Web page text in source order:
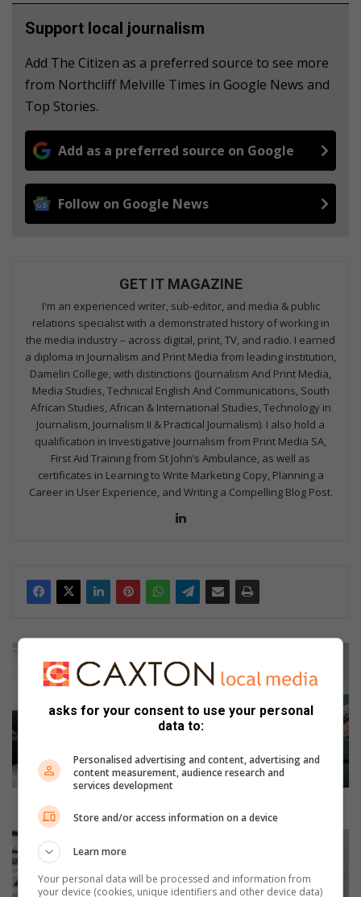
Support local journalism
Add The Citizen as a preferred source to see more
from Northcliff Melville Times in Google News and
Top Stories.
Add as a preferred source on Google
Follow on Google News
GET IT MAGAZINE
I'm an experienced writer, sub-editor, and media & public
relations specialist with a demonstrated history of working in
the media industry – across digital, print, TV, and radio. I earned
a diploma in Journalism and Print Media from leading institution,
Damelin College, with distinctions (Journalism And Print Media,
Media Studies, Technical English And Communications, South
African Studies, African & International Studies, Technology in
Journalism, Journalism II & Practical Journalism). I also hold a
qualification in Investigative Journalism from Print Media SA,
First Aid Training from St John’s Ambulance, as well as
certificates in Learning to Write Marketing Copy, Planning a
Career in User Experience, and Writing a Compelling Blog Post.
S
y
u
r
i
l
d
c
E
n
s
u
asks for your consent to use your personal
data to:
Personalised advertising and content, advertising and
content measurement, audience research and
services development
Store and/or access information on a device
Learn more
Your personal data will be processed and information from
your device (cookies, unique identifiers and other device data)